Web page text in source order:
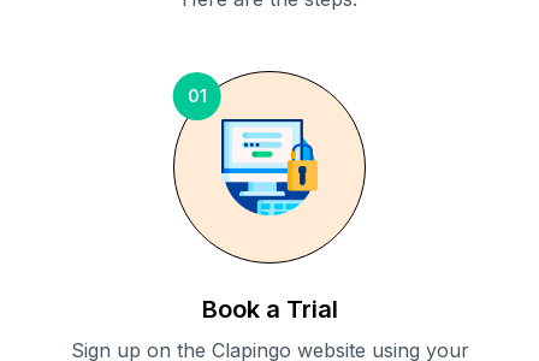
01
Book a Trial
Sign up on the Clapingo website using your